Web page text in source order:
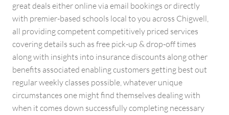
great deals either online via email bookings or directly
with premier-based schools local to you across Chigwell,
all providing competent competitively priced services
covering details such as free pick-up & drop-off times
along with insights into insurance discounts along other
benefits associated enabling customers getting best out
regular weekly classes possible, whatever unique
circumstances one might find themselves dealing with
when it comes down successfully completing necessary